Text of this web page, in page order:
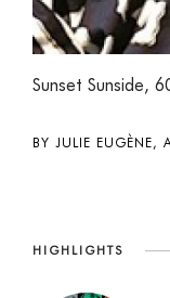
Sunset Sunside,
BY JULIE EUGÈNE,
HIGHLIGHTS